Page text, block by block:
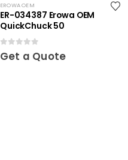
EROWA OEM
ER-034387 Erowa OEM
QuickChuck 50
Get a Quote